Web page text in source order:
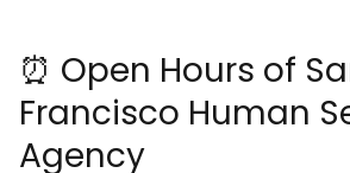
⏰ Open Hours of
Francisco Human
Agency